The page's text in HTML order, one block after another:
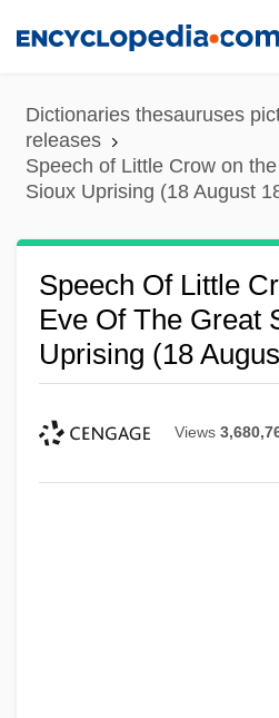
content
Dictionaries thesauruses
releases
Speech of Little Crow on
Sioux Uprising (18 August
Speech Of Little
Eve Of The Great
Uprising (18
Views